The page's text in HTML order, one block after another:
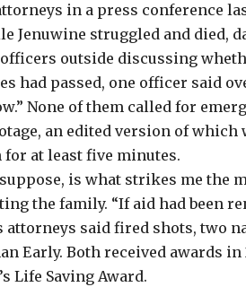
in a press conference
Jenuwine struggled and died,
outside discussing
had passed, one officer said
None of them called for
an edited version of which
at least five minutes.
is what strikes me the
the family. “If aid had been
attorneys said fired shots, two
Early. Both received awards
Life Saving Award.